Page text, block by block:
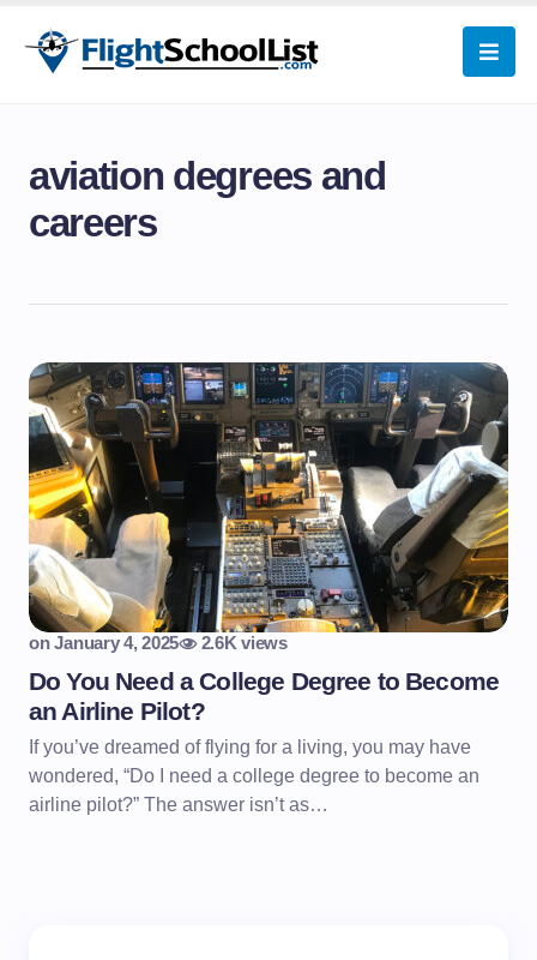
aviation degrees and
careers
on January 4, 2025 2.6K views
Do You Need a College Degree to Become
an Airline Pilot?
If you’ve dreamed of flying for a living, you may have
wondered, “Do I need a college degree to become an
airline pilot?” The answer isn’t as…